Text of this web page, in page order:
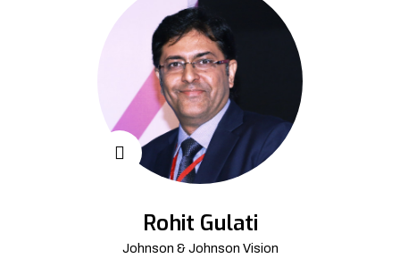
Rohit Gulati
Johnson & Johnson Vision